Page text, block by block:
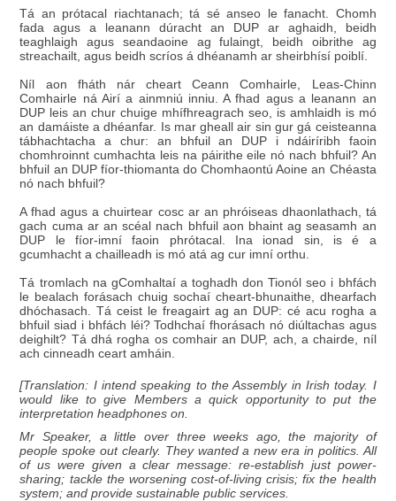
Tá an prótacal riachtanach; tá sé anseo le fanacht. Chomh
fada agus a leanann dúracht an DUP ar aghaidh, beidh
teaghlaigh agus seandaoine ag fulaingt, beidh oibrithe ag
streachailt, agus beidh scríos á dhéanamh ar sheirbhísí poiblí.
Níl aon fháth nár cheart Ceann Comhairle, Leas-Chinn
Comhairle ná Airí a ainmniú inniu. A fhad agus a leanann an
DUP leis an chur chuige mhífhreagrach seo, is amhlaidh is mó
an damáiste a dhéanfar. Is mar gheall air sin gur gá ceisteanna
tábhachtacha a chur: an bhfuil an DUP i ndáiríribh faoin
chomhroinnt cumhachta leis na páirithe eile nó nach bhfuil? An
bhfuil an DUP fíor-thiomanta do Chomhaontú Aoine an Chéasta
nó nach bhfuil?
A fhad agus a chuirtear cosc ar an phróiseas dhaonlathach, tá
gach cuma ar an scéal nach bhfuil aon bhaint ag seasamh an
DUP le fíor-imní faoin phrótacal. Ina ionad sin, is é a
gcumhacht a chailleadh is mó atá ag cur imní orthu.
Tá tromlach na gComhaltaí a toghadh don Tionól seo i bhfách
le bealach forásach chuig sochaí cheart-bhunaithe, dhearfach
dhóchasach. Tá ceist le freagairt ag an DUP: cé acu rogha a
bhfuil siad i bhfách léi? Todhchaí fhorásach nó diúltachas agus
deighilt? Tá dhá rogha os comhair an DUP, ach, a chairde, níl
ach cinneadh ceart amháin.
[Translation: I intend speaking to the Assembly in Irish today. I
would like to give Members a quick opportunity to put the
interpretation headphones on.
Mr Speaker, a little over three weeks ago, the majority of
people spoke out clearly. They wanted a new era in politics. All
of us were given a clear message: re-establish just power-
sharing; tackle the worsening cost-of-living crisis; fix the health
system; and provide sustainable public services.